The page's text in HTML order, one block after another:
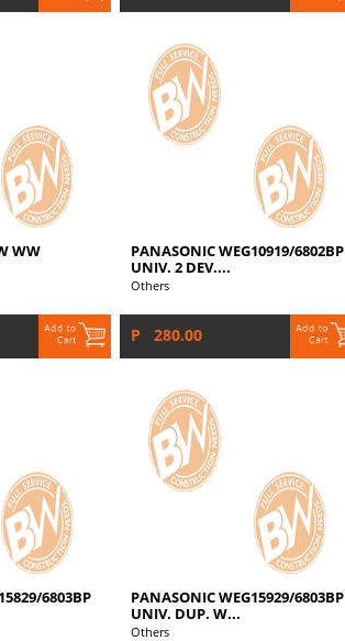
WW
PANASONIC WEG10919/6802BP
UNIV. 2 DEV....
Others
P 280.00
6803BP
PANASONIC WEG15929/6803BP
UNIV. DUP. W...
Others